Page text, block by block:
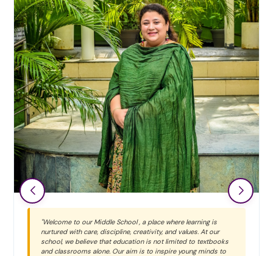
"Welcome to our Middle School , a place where learning is
nurtured with care, discipline, creativity, and values. At our
school, we believe that education is not limited to textbooks
and classrooms alone. Our aim is to inspire young minds to